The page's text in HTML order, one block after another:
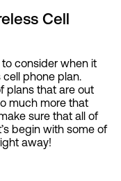
Cell
consider when it
phone plan.
plans that are out
much more that
sure that all of
begin with some of
away!